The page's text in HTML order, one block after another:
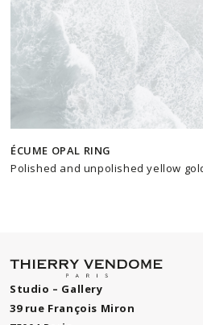
ÉCUME OPAL RING
Polished and unpolished yellow
Studio – Gallery
39 rue François Miron